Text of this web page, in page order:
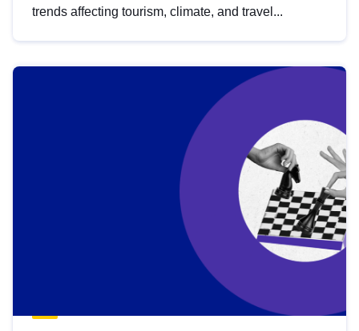
trends affecting tourism, climate, and travel...